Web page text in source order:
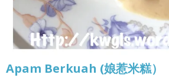
Apam Berkuah (娘惹米糕）